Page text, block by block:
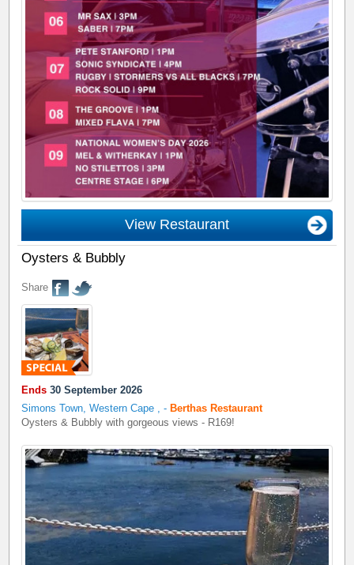
View Restaurant
Oysters & Bubbly
Share
Ends 30 September 2026
Simons Town, Western Cape ,- Berthas Restaurant
Oysters & Bubbly with gorgeous views - R169!